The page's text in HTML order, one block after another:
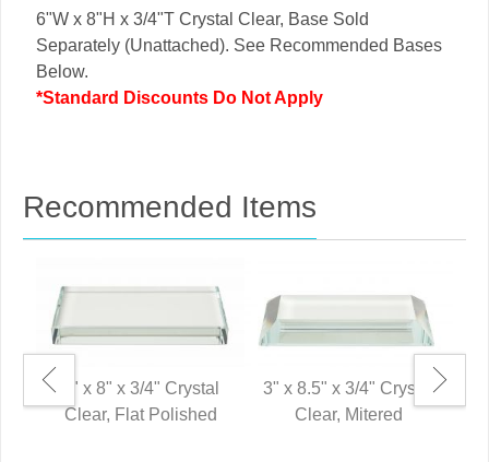
6"W x 8"H x 3/4"T Crystal Clear, Base Sold
Separately (Unattached). See Recommended Bases
Below.
*Standard Discounts Do Not Apply
Recommended Items
3" x 8" x 3/4" Crystal
Clear, Flat Polished
3" x 8.5" x 3/4" Crystal
Clear, Mitered